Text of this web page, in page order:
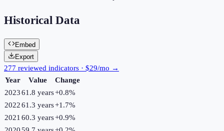
Historical Data
Embed
Export
277 reviewed indicators · $29/mo →
Year
Value
Change
202361.8 years+0.8%
202261.3 years+1.7%
2021 60.3 years+0.9%